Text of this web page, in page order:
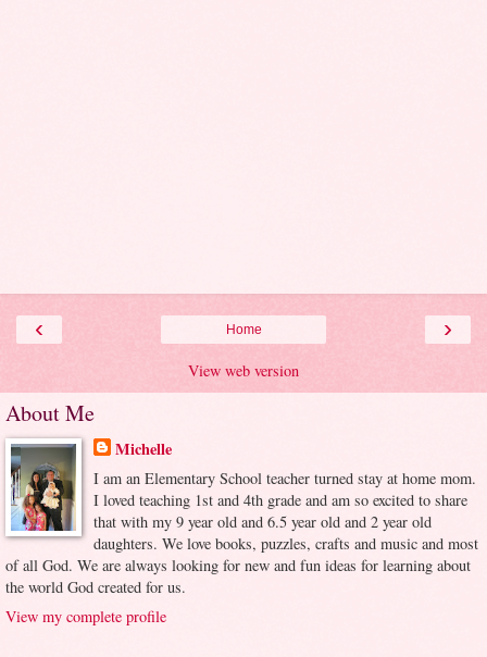
‹ ›
Home
View web version
About Me
Michelle
I am an Elementary School teacher turned stay at home mom.
I loved teaching 1st and 4th grade and am so excited to share
that with my 9 year old and 6.5 year old and 2 year old
daughters. We love books, puzzles, crafts and music and most
of all God. We are always looking for new and fun ideas for learning about
the world God created for us.
View my complete profile